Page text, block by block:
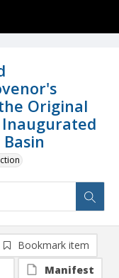
Original
Bookmark item
Manifest